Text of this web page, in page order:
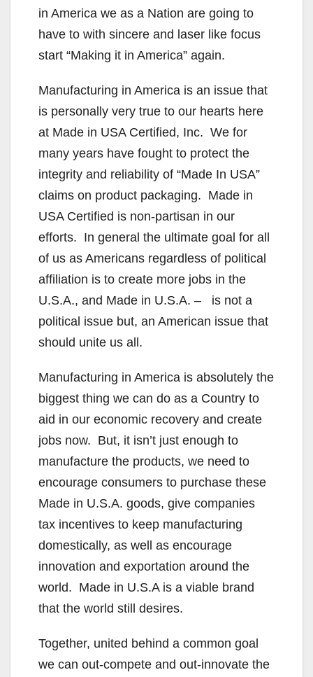
in America we as a Nation are going to
have to with sincere and laser like focus
start “Making it in America” again.
Manufacturing in America is an issue that
is personally very true to our hearts here
at Made in USA Certified, Inc. We for
many years have fought to protect the
integrity and reliability of “Made In USA”
claims on product packaging. Made in
USA Certified is non-partisan in our
efforts. In general the ultimate goal for all
of us as Americans regardless of political
affiliation is to create more jobs in the
U.S.A., and Made in U.S.A. – is not a
political issue but, an American issue that
should unite us all.
Manufacturing in America is absolutely the
biggest thing we can do as a Country to
aid in our economic recovery and create
jobs now. But, it isn’t just enough to
manufacture the products, we need to
encourage consumers to purchase these
Made in U.S.A. goods, give companies
tax incentives to keep manufacturing
domestically, as well as encourage
innovation and exportation around the
world. Made in U.S.A is a viable brand
that the world still desires.
Together, united behind a common goal
we can out-compete and out-innovate the